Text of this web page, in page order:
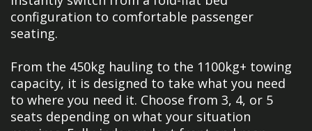
configuration to comfortable passenger
seating.
From the 450kg hauling to the 1100kg+ towing
capacity, it is designed to take what you need
to where you need it. Choose from 3, 4, or 5
seats depending on what your situation